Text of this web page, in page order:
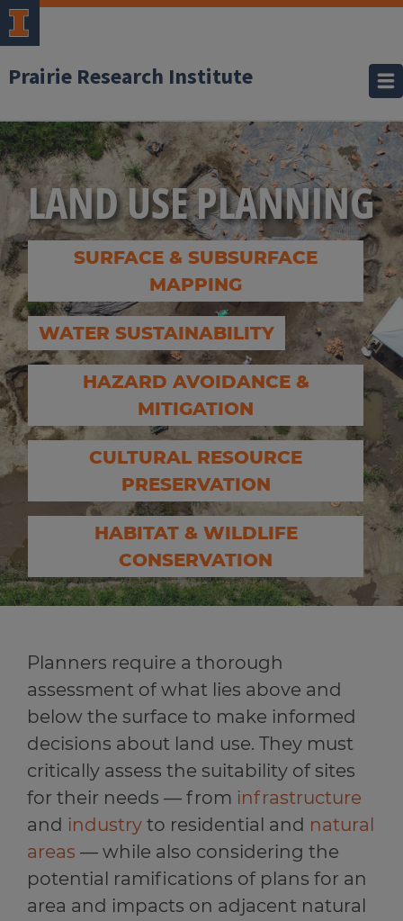
Prairie Research Institute
LAND USE PLANNING
SURFACE & SUBSURFACE
MAPPING
WATER SUSTAINABILITY
HAZARD AVOIDANCE &
MITIGATION
CULTURAL RESOURCE
PRESERVATION
HABITAT & WILDLIFE
CONSERVATION
Planners require a thorough
assessment of what lies above and
below the surface to make informed
decisions about land use. They must
critically assess the suitability of sites
for their needs — from infrastructure
and industry to residential and natural
areas — while also considering the
potential ramifications of plans for an
area and impacts on adjacent natural